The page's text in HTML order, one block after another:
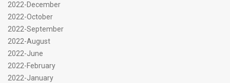
2022-December
2022-October
2022-September
2022-August
2022-June
2022-February
2022-January